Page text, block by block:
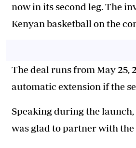
now in its second leg. The
Kenyan basketball on the
The deal runs from May 25,
automatic extension if the
Speaking during the
was glad to partner with the